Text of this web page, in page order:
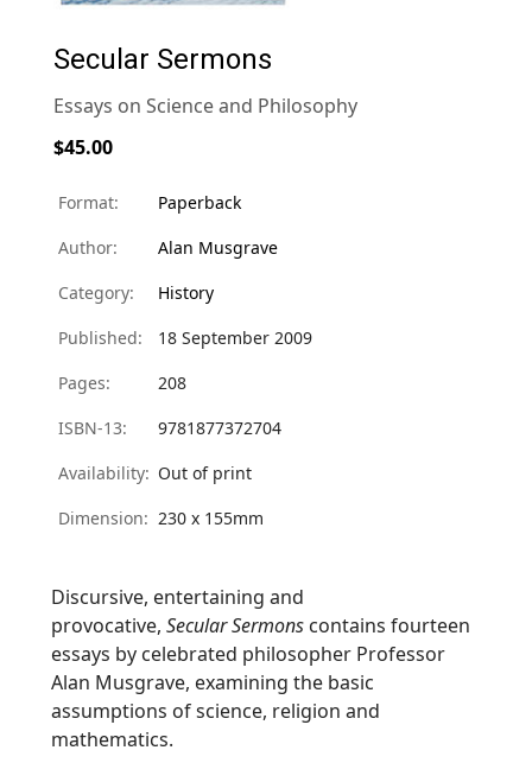
Secular Sermons
Essays on Science and Philosophy
$45.00
Format:
Paperback
Author:
Alan Musgrave
Category:
History
Published:
18 September 2009
Pages:
208
ISBN-13:
9781877372704
Availability: Out of print
Dimension: 230 x 155mm
Discursive, entertaining and
provocative, Secular Sermons contains fourteen
essays by celebrated philosopher Professor
Alan Musgrave, examining the basic
assumptions of science, religion and
mathematics.